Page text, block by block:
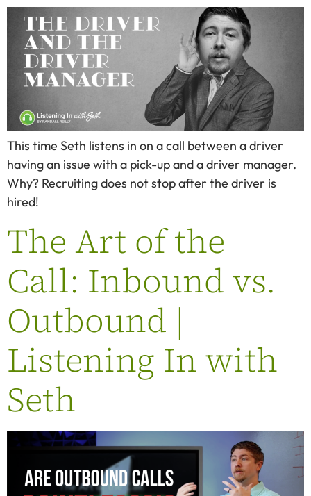
This time Seth listens in on a call between a driver
having an issue with a pick-up and a driver manager.
Why? Recruiting does not stop after the driver is
hired!
The Art of the
Call: Inbound vs.
Outbound |
Listening In with
Seth